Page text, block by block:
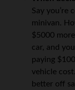
Say you’re
minivan.
$5000
car, and
paying
vehicle
better off